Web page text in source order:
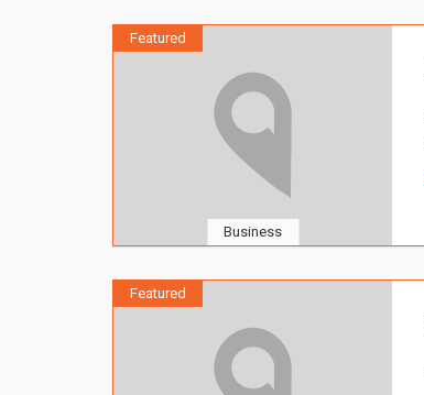
Featured
Business
Featured